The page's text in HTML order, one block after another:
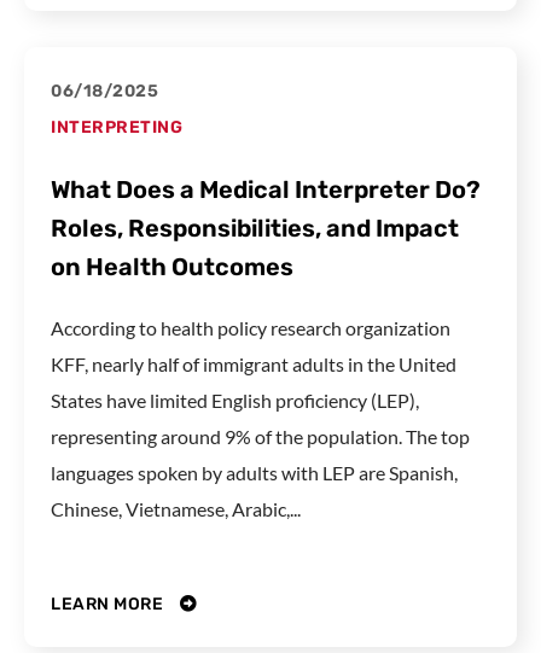
06/18/2025
INTERPRETING
What Does a Medical Interpreter Do?
Roles, Responsibilities, and Impact
on Health Outcomes
According to health policy research organization
KFF, nearly half of immigrant adults in the United
States have limited English proficiency (LEP),
representing around 9% of the population. The top
languages spoken by adults with LEP are Spanish,
Chinese, Vietnamese, Arabic,...
LEARN MORE